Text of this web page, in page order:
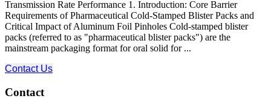
Transmission Rate Performance 1. Introduction: Core Barrier
Requirements of Pharmaceutical Cold-Stamped Blister Packs and
Critical Impact of Aluminum Foil Pinholes Cold-stamped blister
packs (referred to as "pharmaceutical blister packs") are the
mainstream packaging format for oral solid for ...
Contact Us
Contact